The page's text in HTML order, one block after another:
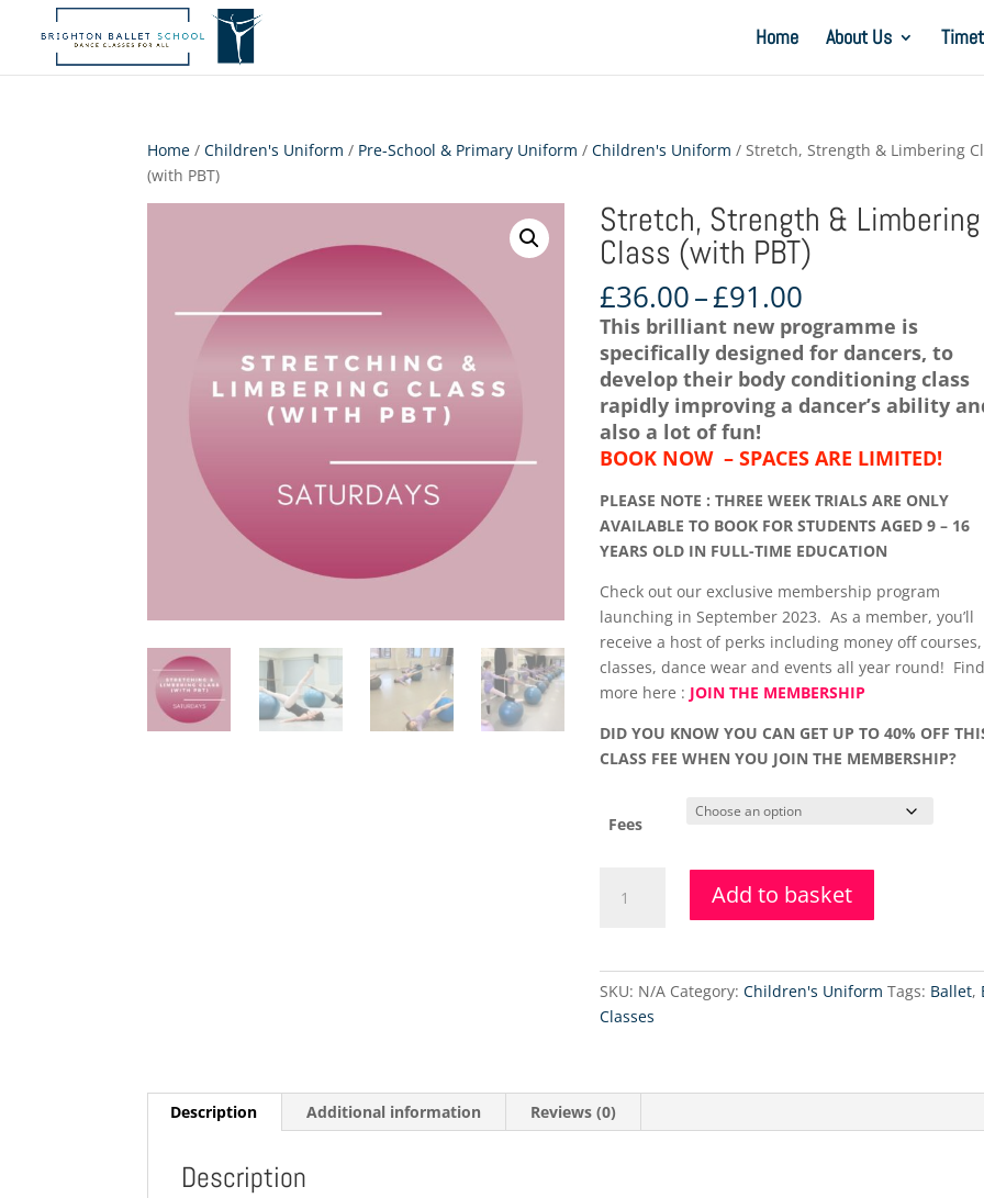
Home About Us
Home /Children's Uniform / Pre-School & Primary Uniform /Children's Uniform / Stretch, Strength & Limbering
(with PBT)
Stretch, Strength & Limbering
Class (with PBT)
£36.00–£91.00
range:
£36.00
through
£91.00
This brilliant new programme is
specifically designed for dancers, to
develop their body conditioning class
rapidly improving a dancer’s ability
also a lot of fun!
BOOK NOW – SPACES ARE LIMITED!
PLEASE NOTE : THREE WEEK TRIALS ARE ONLY
AVAILABLE TO BOOK FOR STUDENTS AGED 9 – 16
YEARS OLD IN FULL-TIME EDUCATION
Check out our exclusive membership program
launching in September 2023. As a member, you’ll
receive a host of perks including money off courses,
classes, dance wear and events all year round!
more here : JOIN THE MEMBERSHIP
DID YOU KNOW YOU CAN GET UP TO 40% OFF
CLASS FEE WHEN YOU JOIN THE MEMBERSHIP?
Fees
Strength
(with
Add to basket
SKU: N/A Category:Children's Uniform Tags: Ballet,
Classes
Description Additional information Reviews (0)
Description